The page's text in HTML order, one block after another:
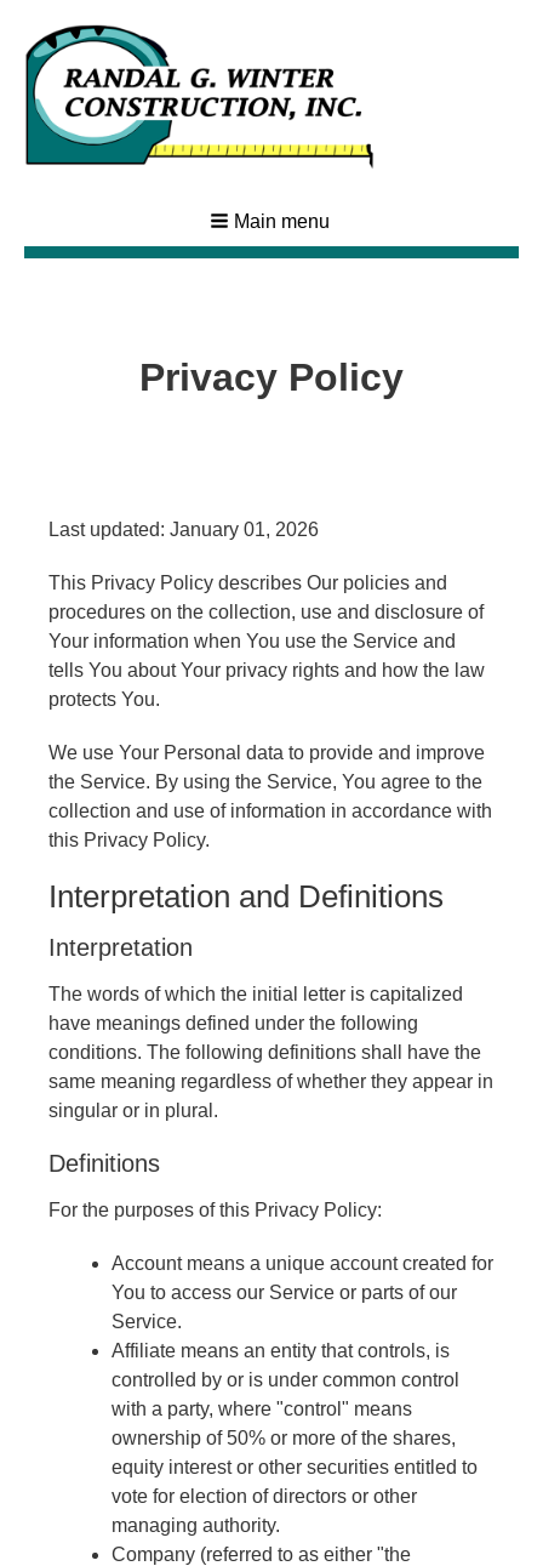
Main menu
Privacy Policy
Last updated: January 01, 2026
This Privacy Policy describes Our policies and
procedures on the collection, use and disclosure of
Your information when You use the Service and
tells You about Your privacy rights and how the law
protects You.
We use Your Personal data to provide and improve
the Service. By using the Service, You agree to the
collection and use of information in accordance with
this Privacy Policy.
Interpretation and Definitions
Interpretation
The words of which the initial letter is capitalized
have meanings defined under the following
conditions. The following definitions shall have the
same meaning regardless of whether they appear in
singular or in plural.
Definitions
For the purposes of this Privacy Policy:
Account means a unique account created for
You to access our Service or parts of our
Service.
Affiliate means an entity that controls, is
controlled by or is under common control
with a party, where "control" means
ownership of 50% or more of the shares,
equity interest or other securities entitled to
vote for election of directors or other
managing authority.
Company (referred to as either "the